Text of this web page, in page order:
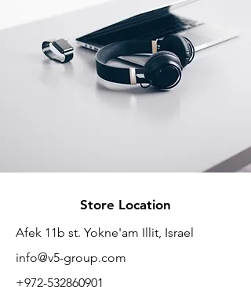
Store Location
Afek 11b st. Yokne'am Illit, Israel
info@v5-group.com
+972-532860901